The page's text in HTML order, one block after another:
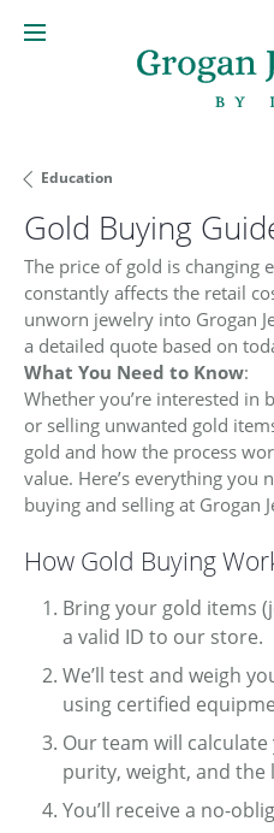
Education
Gold Buying
The price of gold is changing
constantly affects the retail
unworn jewelry into Grogan
a detailed quote based on
What You Need to Know:
Whether you’re interested in
or selling unwanted gold
gold and how the process
value. Here’s everything you
buying and selling at Grogan
How Gold Buying
Bring your gold items
a valid ID to our store.
We’ll test and weigh
using certified
Our team will
purity, weight, and the
You’ll receive a no-